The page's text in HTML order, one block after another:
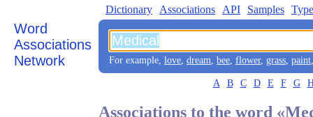
Word
Associations
Network
Dictionary Associations API Samples
For example, love, dream, bee, flower, grass, paint
A B C D E F G
Associations to the word